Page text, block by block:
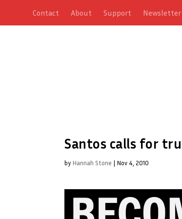
Contact About Support Newsletter
Santos calls for
by Hannah Stone | Nov 4, 2010